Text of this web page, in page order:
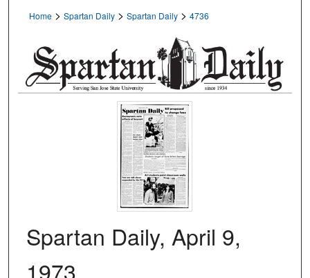
Home > Spartan Daily > Spartan Daily > 4736
Spartan Daily, April 9,
1973